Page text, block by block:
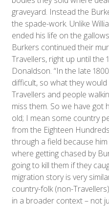
graveyard. Instead the
the spade-work. Unlike
ended his life on the
Burkers continued their
Travellers, right up until the
Donaldson. “In the late
difficult, so what they
Travellers and people
miss them. So we have
old; I mean some country
from the Eighteen
through a field because
where getting chased by
going to kill them if they
migration story is very
country-folk (non-
in a broader context – not